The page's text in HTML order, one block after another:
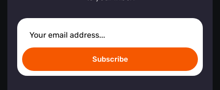
Subscribe